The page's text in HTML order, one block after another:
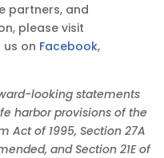
partners, and
please visit
on Facebook,
looking statements
harbor provisions of the
Act of 1995, Section 27A
and Section 21E of